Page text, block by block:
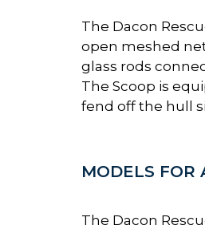
The Dacon
open meshed
glass rods
The Scoop is
fend off the hull
MODELS FOR
The Dacon